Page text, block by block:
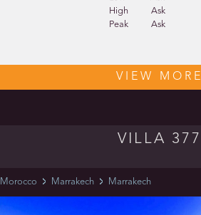
High
Ask
Peak
Ask
VIEW MORE
VILLA 377
Morocco Marrakech Marrakech